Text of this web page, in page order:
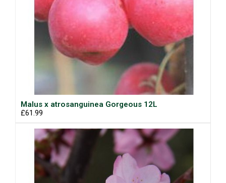
Malus x atrosanguinea Gorgeous 12L
£61.99